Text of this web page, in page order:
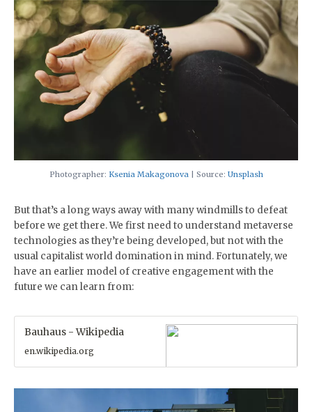
Photographer: Ksenia Makagonova | Source: Unsplash
But that’s a long ways away with many windmills to defeat
before we get there. We first need to understand metaverse
technologies as they’re being developed, but not with the
usual capitalist world domination in mind. Fortunately, we
have an earlier model of creative engagement with the
future we can learn from:
Bauhaus - Wikipedia
en.wikipedia.org